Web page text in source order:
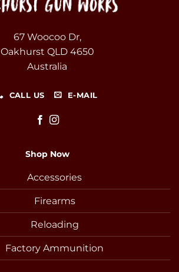
67 Woocoo Dr,
Oakhurst QLD 4650
Australia
CALL US E-MAIL
Shop Now
Accessories
Firearms
Reloading
Factory Ammunition